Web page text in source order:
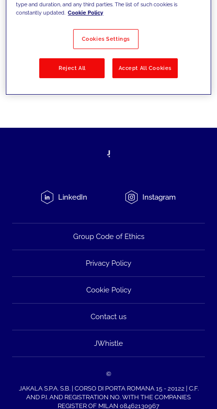
Filter by Solutions
LinkedIn Instagram
Group Code of Ethics
Privacy Policy
Cookie Policy
Contact us
JWhistle
©
JAKALA S.P.A. S.B. | CORSO DI PORTA ROMANA 15 - 20122 | C.F.
AND P.I. AND REGISTRATION NO. WITH THE COMPANIES
REGISTER OF MILAN 08462130967
type and duration, and any third parties. The list of such cookies is
constantly updated. Cookie Policy
Cookies Settings
Reject All Accept All Cookies